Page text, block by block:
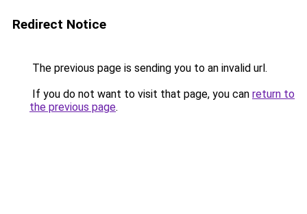
Redirect Notice
The previous page is sending you to an invalid url.
If you do not want to visit that page, you can return to
the previous page.